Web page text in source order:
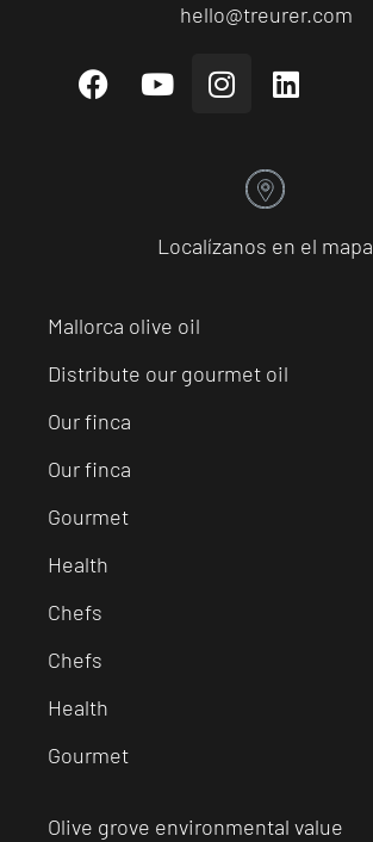
hello@treurer.com
Localízanos en el mapa
Mallorca olive oil
Distribute our gourmet oil
Our finca
Our finca
Gourmet
Health
Chefs
Chefs
Health
Gourmet
Olive grove environmental value